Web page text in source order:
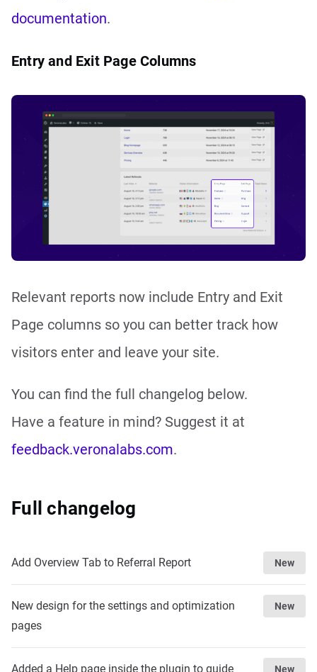
documentation.
Entry and Exit Page Columns
Relevant reports now include Entry and Exit
Page columns so you can better track how
visitors enter and leave your site.
You can find the full changelog below.
Have a feature in mind? Suggest it at
feedback.veronalabs.com.
Full changelog
Add Overview Tab to Referral Report New
New design for the settings and optimization
pages
New
Added a Help page inside the plugin to guide New